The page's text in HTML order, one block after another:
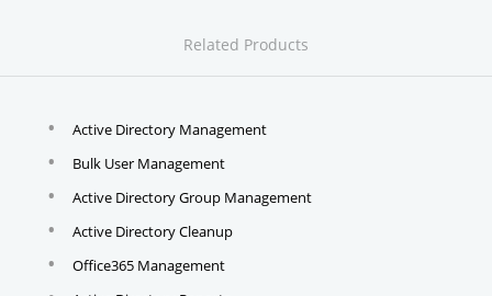
Related Products
Active Directory Management
Bulk User Management
Active Directory Group Management
Active Directory Cleanup
Office365 Management